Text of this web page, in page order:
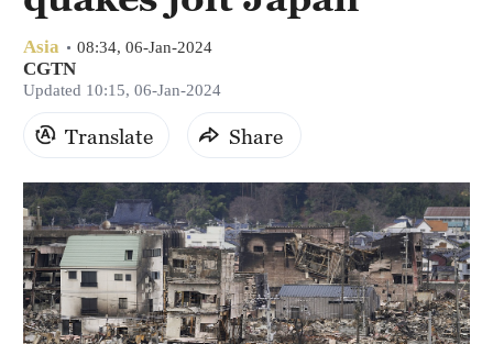
Mumbai
Delhi
Hyderabad
Sydney
Singapore
Asia 08:34, 06-Jan-2024
CGTN
Updated 10:15, 06-Jan-2024
Translate Share